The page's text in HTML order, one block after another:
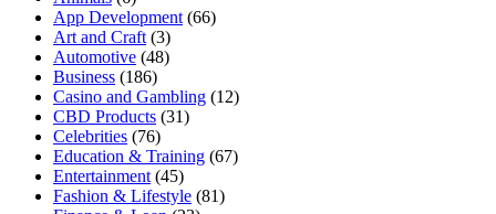
App Development (66)
Art and Craft (3)
Automotive (48)
Business (186)
Casino and Gambling (12)
CBD Products (31)
Celebrities (76)
Education & Training (67)
Entertainment (45)
Fashion & Lifestyle (81)